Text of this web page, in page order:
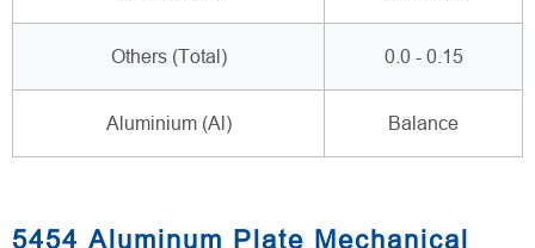
Others (Total) 0.0 - 0.15
Aluminium (Al) Balance
5454 Aluminum Plate Mechanical